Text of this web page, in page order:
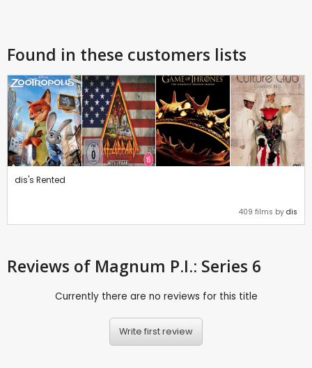
Found in these customers lists
dis's Rented
409 films by dis
Reviews of Magnum P.I.: Series 6
Currently there are no reviews for this title
Write first review